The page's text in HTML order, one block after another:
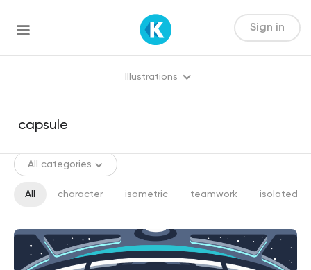
Sign in
Illustrations
All categories
All character isometric teamwork isolated